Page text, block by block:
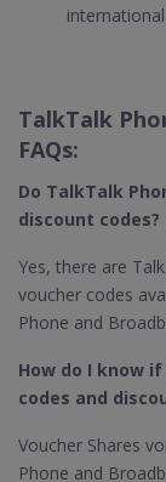
TalkTalk
FAQs:
Do TalkTalk
discount codes?
Yes, there are
voucher codes
Phone and
How do I know
codes and
Voucher Shares
Phone and